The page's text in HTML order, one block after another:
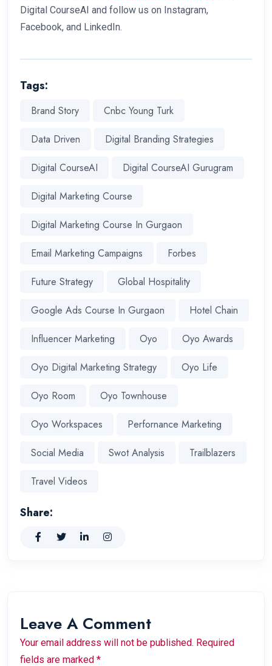
Digital CourseAI and follow us on Instagram,
Facebook, and LinkedIn.
Tags:
Brand Story Cnbc Young Turk
Data Driven Digital Branding Strategies
Digital CourseAI Digital CourseAI Gurugram
Digital Marketing Course
Digital Marketing Course In Gurgaon
Email Marketing Campaigns Forbes
Future Strategy Global Hospitality
Google Ads Course In Gurgaon Hotel Chain
Influencer Marketing Oyo Oyo Awards
Oyo Digital Marketing Strategy Oyo Life
Oyo Room Oyo Townhouse
Oyo Workspaces Perfornance Marketing
Social Media Swot Analysis Trailblazers
Travel Videos
Share:
Leave A Comment
Your email address will not be published. Required
fields are marked *